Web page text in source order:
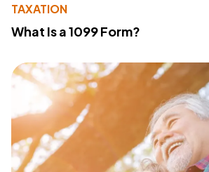
TAXATION
What Is a 1099 Form?